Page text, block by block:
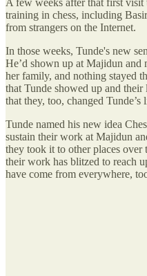
training in chess, including
from strangers on the Internet.
In those weeks, Tunde's new
He’d shown up at Majidun and
her family, and nothing stayed
that Tunde showed up and their
that they, too, changed Tunde’s
Tunde named his new idea
sustain their work at Majidun
they took it to other places over
their work has blitzed to reach
have come from everywhere,